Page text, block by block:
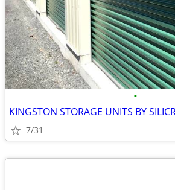
•
KINGSTON STORAGE UNITS BY
7/31